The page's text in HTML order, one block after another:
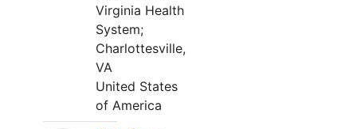
Virginia Health
System;
Charlottesville,
VA
United States
of America